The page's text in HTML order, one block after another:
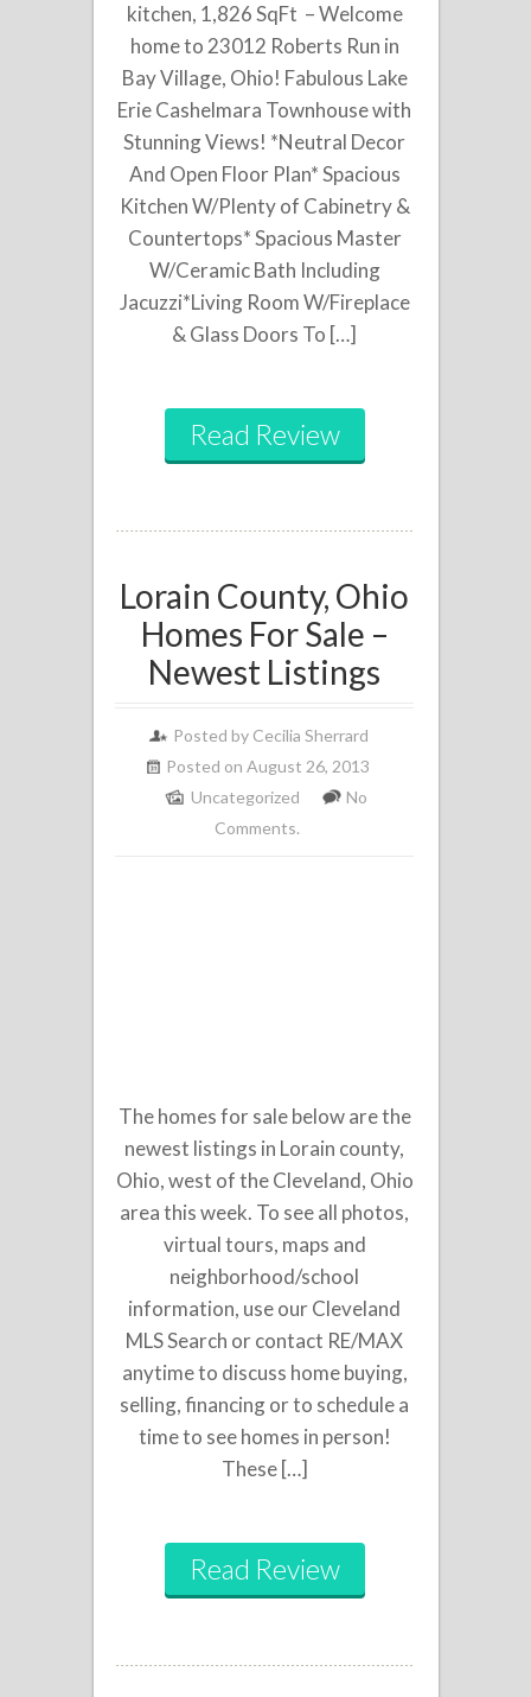
kitchen, 1,826 SqFt – Welcome
home to 23012 Roberts Run in
Bay Village, Ohio! Fabulous Lake
Erie Cashelmara Townhouse with
Stunning Views! *Neutral Decor
And Open Floor Plan* Spacious
Kitchen W/Plenty of Cabinetry &
Countertops* Spacious Master
W/Ceramic Bath Including
Jacuzzi*Living Room W/Fireplace
& Glass Doors To […]
Read Review
Lorain County, Ohio
Homes For Sale –
Newest Listings
Posted by Cecilia Sherrard
Posted on August 26, 2013
Uncategorized
No
Comments.
The homes for sale below are the
newest listings in Lorain county,
Ohio, west of the Cleveland, Ohio
area this week. To see all photos,
virtual tours, maps and
neighborhood/school
information, use our Cleveland
MLS Search or contact RE/MAX
anytime to discuss home buying,
selling, financing or to schedule a
time to see homes in person!
These […]
Read Review